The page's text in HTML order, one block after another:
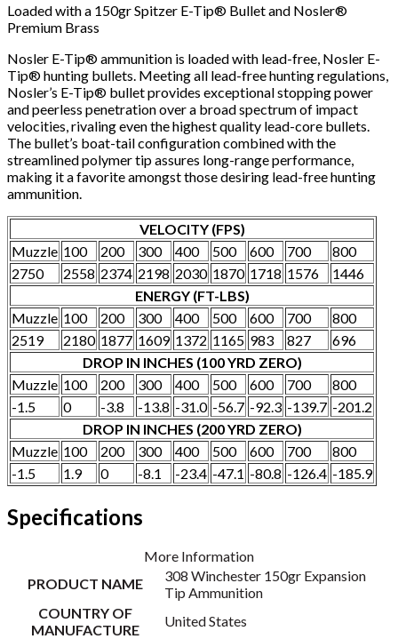
Loaded with a 150gr Spitzer E-Tip® Bullet and Nosler®
Premium Brass
Nosler E-Tip® ammunition is loaded with lead-free, Nosler E-
Tip® hunting bullets. Meeting all lead-free hunting regulations,
Nosler’s E-Tip® bullet provides exceptional stopping power
and peerless penetration over a broad spectrum of impact
velocities, rivaling even the highest quality lead-core bullets.
The bullet’s boat-tail configuration combined with the
streamlined polymer tip assures long-range performance,
making it a favorite amongst those desiring lead-free hunting
ammunition.
VELOCITY (FPS)
Muzzle 100 200 300 400 500 600 700
800
2750
2558 2374 2198 2030 1870 1718 1576
1446
ENERGY (FT-LBS)
Muzzle 100 200 300 400 500 600 700
800
2519
2180 1877 1609 1372 1165 983 827
696
DROP IN INCHES (100 YRD ZERO)
Muzzle 100 200 300 400 500 600 700
800
-1.5
0 -3.8 -13.8 -31.0 -56.7 -92.3 -139.7 -201.2
DROP IN INCHES (200 YRD ZERO)
Muzzle 100 200 300 400 500 600 700
800
-1.5
1.9 0 -8.1 -23.4 -47.1 -80.8 -126.4 -185.9
Specifications
More Information
PRODUCT NAME
308 Winchester 150gr Expansion
Tip Ammunition
COUNTRY OF
MANUFACTURE
United States